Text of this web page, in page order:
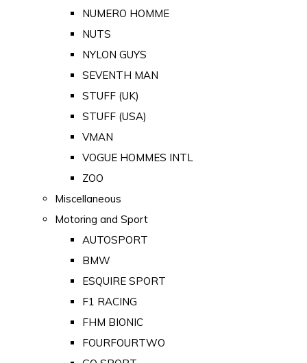
NUMERO HOMME
NUTS
NYLON GUYS
SEVENTH MAN
STUFF (UK)
STUFF (USA)
VMAN
VOGUE HOMMES INTL
ZOO
Miscellaneous
Motoring and Sport
AUTOSPORT
BMW
ESQUIRE SPORT
F1 RACING
FHM BIONIC
FOURFOURTWO